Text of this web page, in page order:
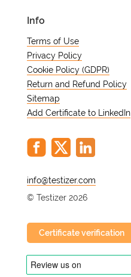
Info
Terms of Use
Privacy Policy
Cookie Policy (GDPR)
Return and Refund Policy
Sitemap
Add Certificate to LinkedIn
@
© Testizer 2026
Certificate verification